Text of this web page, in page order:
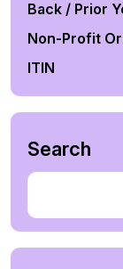
Back / Prior
Non-Profit
ITIN
Search